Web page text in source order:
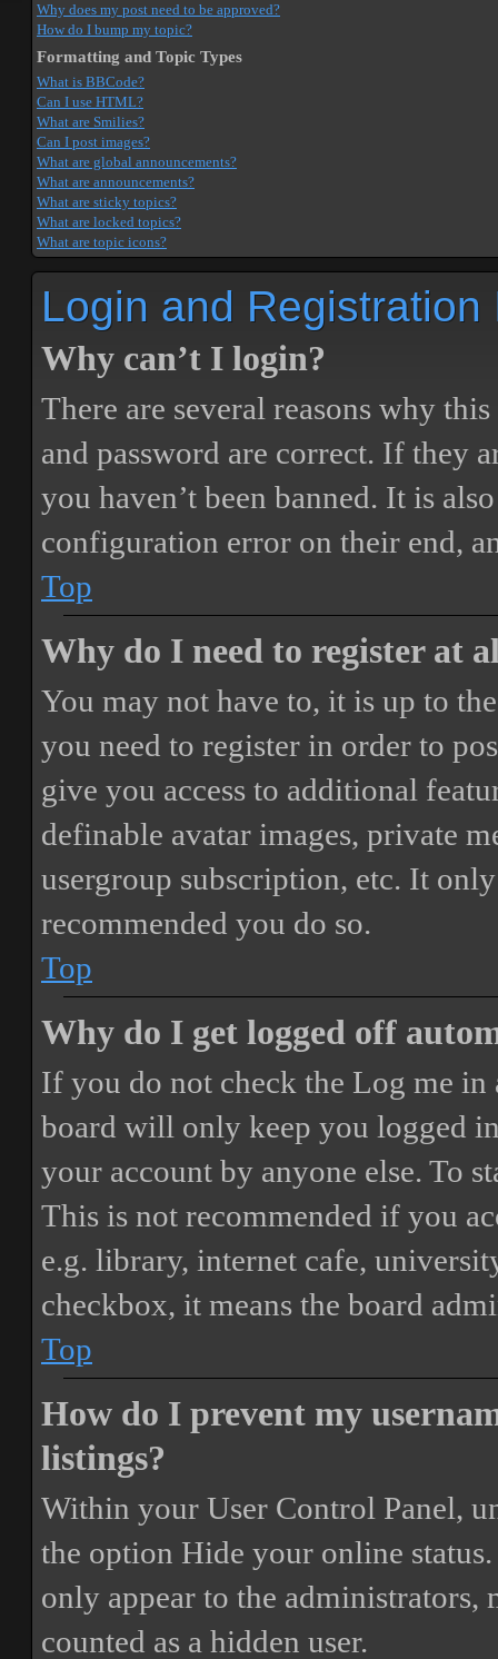
Why does my post need to be approved?
How do I bump my topic?
Formatting and Topic Types
What is BBCode?
Can I use HTML?
What are Smilies?
Can I post images?
What are global announcements?
What are announcements?
What are sticky topics?
What are locked topics?
What are topic icons?
Login and Registration
Why can’t I login?
There are several reasons why
and password are correct. If they
you haven’t been banned. It is
configuration error on their end,
Top
Why do I need to register at
You may not have to, it is up to
you need to register in order to
give you access to additional
definable avatar images, private
usergroup subscription, etc. It
recommended you do so.
Top
Why do I get logged off
If you do not check the Log me in
board will only keep you logged
your account by anyone else. To
This is not recommended if you
e.g. library, internet cafe,
checkbox, it means the board
Top
How do I prevent my
listings?
Within your User Control Panel,
the option Hide your online status
only appear to the
counted as a hidden user.